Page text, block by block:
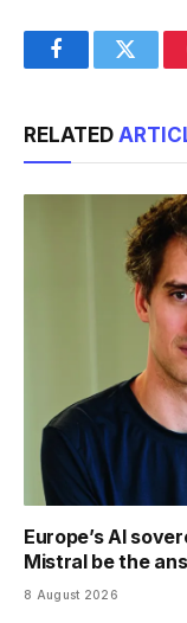
FacebookTwitter
RELATED
Europe’s AI
Mistral be the
8 August 2026